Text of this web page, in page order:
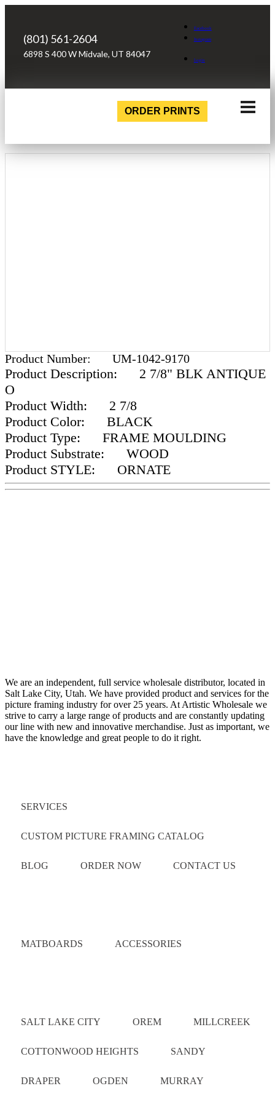
(801) 561-2604
6898 S 400 W Midvale, UT 84047
Facebook
Instagram
Login
ORDER PRINTS
Product Number: UM-1042-9170
Product Description:
2 7/8" BLK ANTIQUE
O
Product Width:
2 7/8
Product Color:
BLACK
Product Type:
FRAME MOULDING
Product Substrate:
WOOD
Product STYLE:
ORNATE
We are an independent, full service wholesale distributor, located in
Salt Lake City, Utah. We have provided product and services for the
picture framing industry for over 25 years. At Artistic Wholesale we
strive to carry a large range of products and are constantly updating
our line with new and innovative merchandise. Just as important, we
have the knowledge and great people to do it right.
SERVICES
CUSTOM PICTURE FRAMING CATALOG
BLOG ORDER NOW CONTACT US
MATBOARDS ACCESSORIES
SALT LAKE CITY OREM MILLCREEK
COTTONWOOD HEIGHTS SANDY
DRAPER OGDEN MURRAY